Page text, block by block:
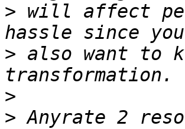
> will affect
> also want to
>
> Anyrate 2